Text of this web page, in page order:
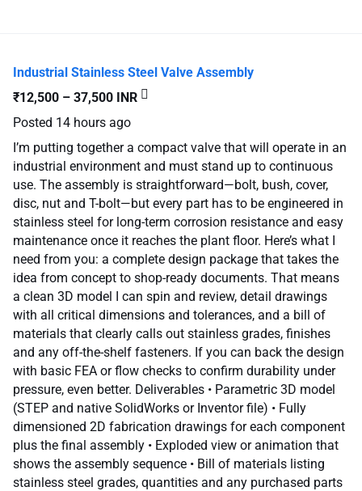
Industrial Stainless Steel Valve Assembly
₹12,500 – 37,500 INR
Posted 14 hours ago
I’m putting together a compact valve that will operate in an
industrial environment and must stand up to continuous
use. The assembly is straightforward—bolt, bush, cover,
disc, nut and T-bolt—but every part has to be engineered in
stainless steel for long-term corrosion resistance and easy
maintenance once it reaches the plant floor. Here’s what I
need from you: a complete design package that takes the
idea from concept to shop-ready documents. That means
a clean 3D model I can spin and review, detail drawings
with all critical dimensions and tolerances, and a bill of
materials that clearly calls out stainless grades, finishes
and any off-the-shelf fasteners. If you can back the design
with basic FEA or flow checks to confirm durability under
pressure, even better. Deliverables • Parametric 3D model
(STEP and native SolidWorks or Inventor file) • Fully
dimensioned 2D fabrication drawings for each component
plus the final assembly • Exploded view or animation that
shows the assembly sequence • Bill of materials listing
stainless steel grades, quantities and any purchased parts